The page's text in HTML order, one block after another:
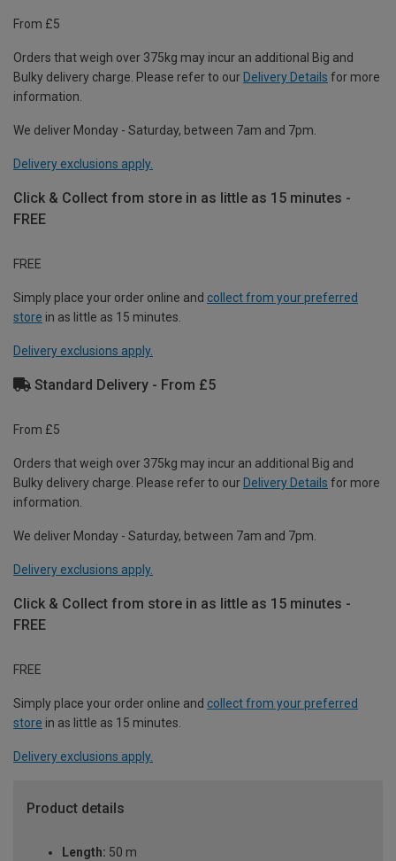
From £5
Orders that weigh over 375kg may incur an additional Big and
Bulky delivery charge. Please refer to our Delivery Details for more
information.
We deliver Monday - Saturday, between 7am and 7pm.
Delivery exclusions apply.
Click & Collect from store in as little as 15 minutes -
FREE
FREE
Simply place your order online and collect from your preferred
store in as little as 15 minutes.
Delivery exclusions apply.
Standard Delivery - From £5
From £5
Orders that weigh over 375kg may incur an additional Big and
Bulky delivery charge. Please refer to our Delivery Details for more
information.
We deliver Monday - Saturday, between 7am and 7pm.
Delivery exclusions apply.
Click & Collect from store in as little as 15 minutes -
FREE
FREE
Simply place your order online and collect from your preferred
store in as little as 15 minutes.
Delivery exclusions apply.
Product details
Length: 50 m